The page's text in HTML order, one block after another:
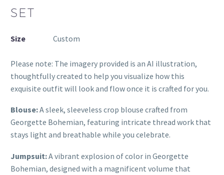
SET
Size Custom
Please note: The imagery provided is an AI illustration,
thoughtfully created to help you visualize how this
exquisite outfit will look and flow once it is crafted for you.
Blouse:A sleek, sleeveless crop blouse crafted from
Georgette Bohemian, featuring intricate thread work that
stays light and breathable while you celebrate.
Jumpsuit:A vibrant explosion of color in Georgette
Bohemian, designed with a magnificent volume that